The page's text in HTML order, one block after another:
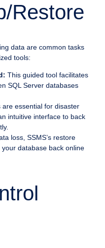
Restore
data are common tasks
tools:
This guided tool facilitates
SQL Server databases
are essential for disaster
intuitive interface to back
loss, SSMS’s restore
database back online